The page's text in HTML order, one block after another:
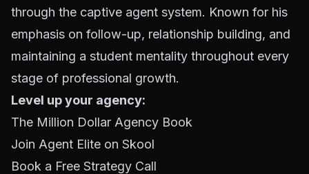
through the captive agent system. Known for his
emphasis on follow-up, relationship building, and
maintaining a student mentality throughout every
stage of professional growth.
Level up your agency:
The Million Dollar Agency Book
Join Agent Elite on Skool
Book a Free Strategy Call